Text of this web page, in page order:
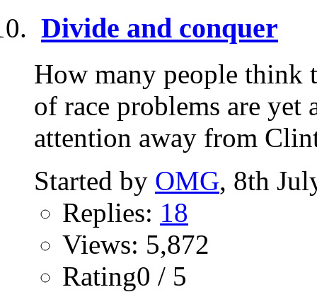
Divide and conquer
How many people think
of race problems are yet
attention away from
Started by OMG, 8th
Replies: 18
Views: 5,872
Rating0 / 5